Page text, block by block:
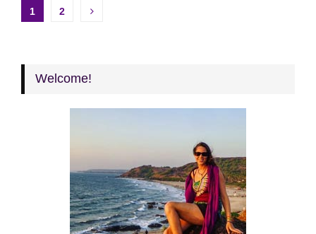
Posts
1 2
Welcome!